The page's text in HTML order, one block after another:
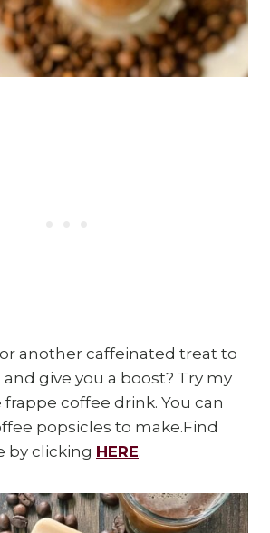
another caffeinated treat to
give you a boost? Try my
coffee drink. You can
popsicles to make.Find
by clicking HERE.